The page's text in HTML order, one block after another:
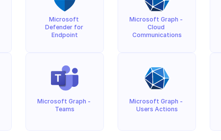
Microsoft
Defender for
Endpoint
Microsoft Graph -
Teams
Microsoft Graph -
Cloud
Communications
Microsoft Graph -
Users Actions